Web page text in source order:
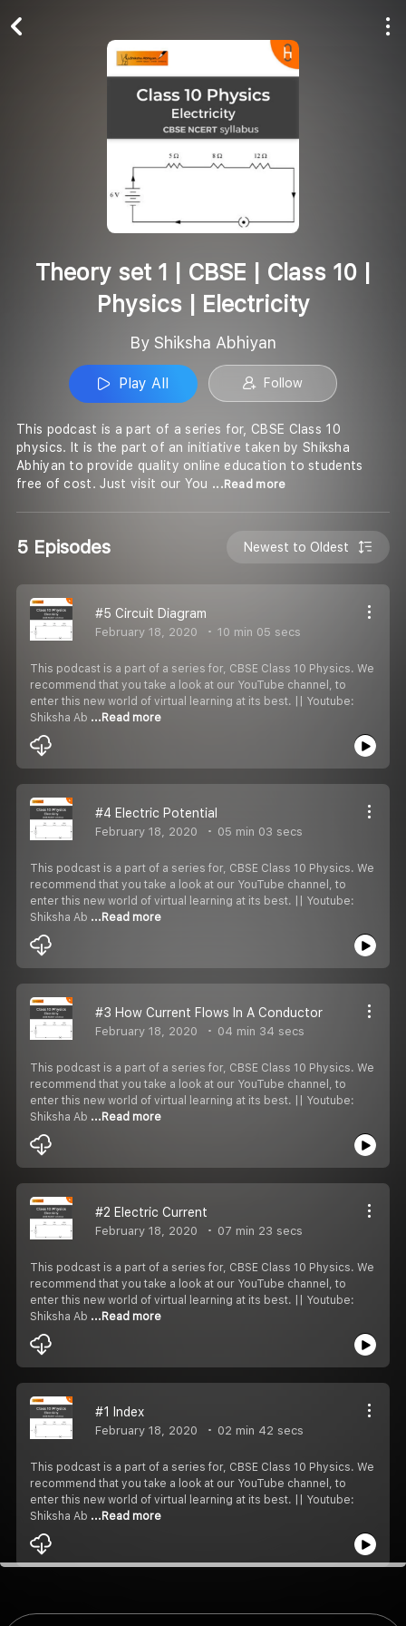
Theory set 1 | CBSE | Class 10 |
Physics | Electricity
By Shiksha Abhiyan
Play All Follow
This podcast is a part of a series for, CBSE Class 10
physics. It is the part of an initiative taken by Shiksha
Abhiyan to provide quality online education to students
free of cost. Just visit our You ...Read more
5 Episodes Newest to Oldest
#5 Circuit Diagram
February 18, 2020 10 min 05 secs
This podcast is a part of a series for, CBSE Class 10 Physics. We
recommend that you take a look at our YouTube channel, to
enter this new world of virtual learning at its best. || Youtube:
Shiksha Ab ...Read more
#4 Electric Potential
February 18, 2020 05 min 03 secs
This podcast is a part of a series for, CBSE Class 10 Physics. We
recommend that you take a look at our YouTube channel, to
enter this new world of virtual learning at its best. || Youtube:
Shiksha Ab ...Read more
#3 How Current Flows In A Conductor
February 18, 2020 04 min 34 secs
This podcast is a part of a series for, CBSE Class 10 Physics. We
recommend that you take a look at our YouTube channel, to
enter this new world of virtual learning at its best. || Youtube:
Shiksha Ab ...Read more
#2 Electric Current
February 18, 2020 07 min 23 secs
This podcast is a part of a series for, CBSE Class 10 Physics. We
recommend that you take a look at our YouTube channel, to
enter this new world of virtual learning at its best. || Youtube:
Shiksha Ab ...Read more
#1 Index
February 18, 2020 02 min 42 secs
This podcast is a part of a series for, CBSE Class 10 Physics. We
recommend that you take a look at our YouTube channel, to
enter this new world of virtual learning at its best. || Youtube:
Shiksha Ab ...Read more